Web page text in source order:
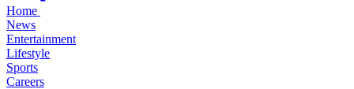
Home
News
Entertainment
Lifestyle
Sports
Careers